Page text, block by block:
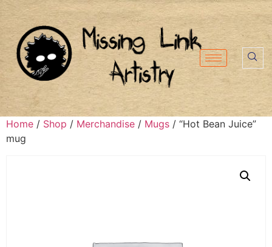
Home / Shop / Merchandise / Mugs / “Hot Bean Juice”
mug